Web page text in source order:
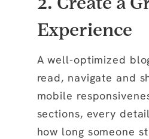
Experience
A well-optimized
read, navigate and
mobile
sections, every
how long someone